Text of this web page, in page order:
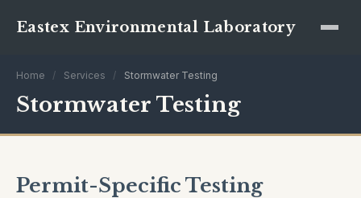
Eastex Environmental Laboratory
Home / Services / Stormwater Testing
Stormwater Testing
Permit-Specific Testing